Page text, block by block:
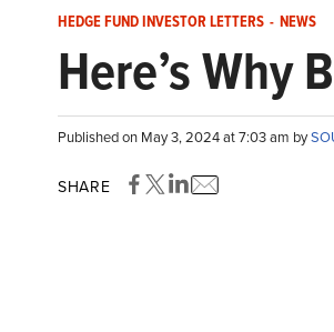
HEDGE FUND INVESTOR LETTERS - NEWS
Here’s Why
Published on May 3, 2024 at 7:03 am by
SHARE